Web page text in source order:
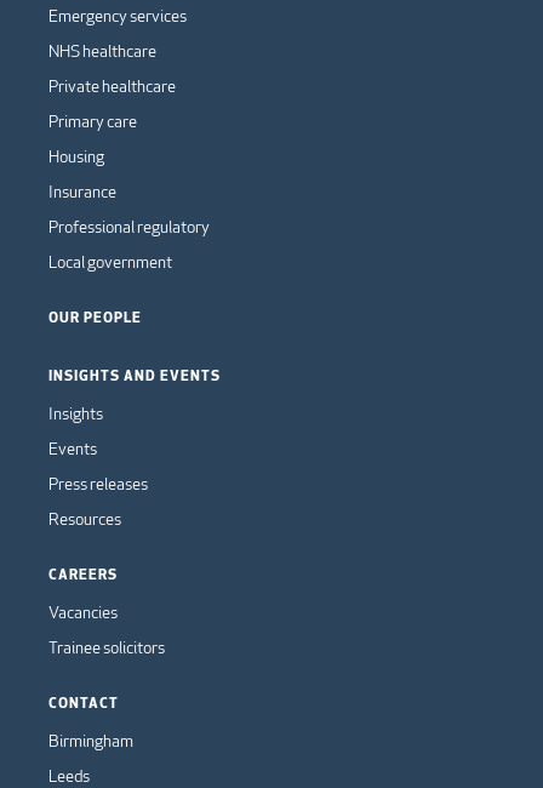
Emergency services
NHS healthcare
Private healthcare
Primary care
Housing
Insurance
Professional regulatory
Local government
OUR PEOPLE
INSIGHTS AND EVENTS
Insights
Events
Press releases
Resources
CAREERS
Vacancies
Trainee solicitors
CONTACT
Birmingham
Leeds